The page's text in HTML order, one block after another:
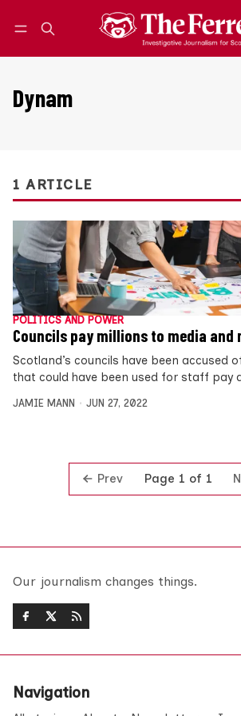
Dynam
1 ARTICLE
POLITICS AND POWER
Councils pay millions to media
Scotland’s councils have been accused
that could have been used for staff pay
JAMIE MANN JUN 27, 2022
Prev Page 1 of 1
Our journalism changes things.
Navigation